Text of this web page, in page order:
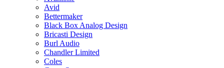
Avid
Bettermaker
Black Box Analog Design
Bricasti Design
Burl Audio
Chandler Limited
Coles